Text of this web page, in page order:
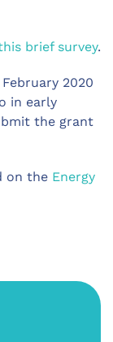
brief survey.
2020
in early
the grant
on the Energy